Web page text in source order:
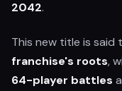
2042.
This new title is said
franchise's roots,
64-player battles